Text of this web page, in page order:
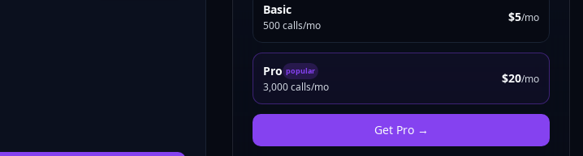
Basic
500 calls/mo
$5/mo
Pro popular
3,000 calls/mo
$20/mo
Get Pro→